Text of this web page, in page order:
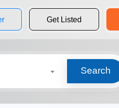
Get Listed
Search